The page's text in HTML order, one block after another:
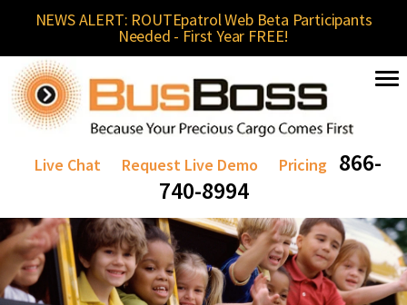
NEWS ALERT: ROUTEpatrol Web Beta Participants
Needed - First Year FREE!
Live Chat Request Live Demo Pricing
866-
740-8994